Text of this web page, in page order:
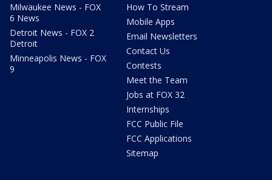
Milwaukee News - FOX
6 News
Detroit News - FOX 2
Detroit
Minneapolis News - FOX
9
How To Stream
Mobile Apps
Email Newsletters
Contact Us
Contests
Meet the Team
Jobs at FOX 32
Internships
FCC Public File
FCC Applications
Sitemap